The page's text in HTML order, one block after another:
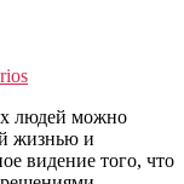
Продакт
и
проджект:
кому
и
людей можно
жизнью и
видение того, что